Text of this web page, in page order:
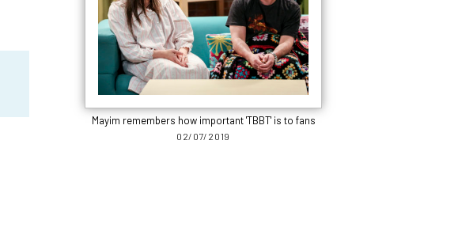
Mayim remembers how important 'TBBT' is to fans
02/07/2019